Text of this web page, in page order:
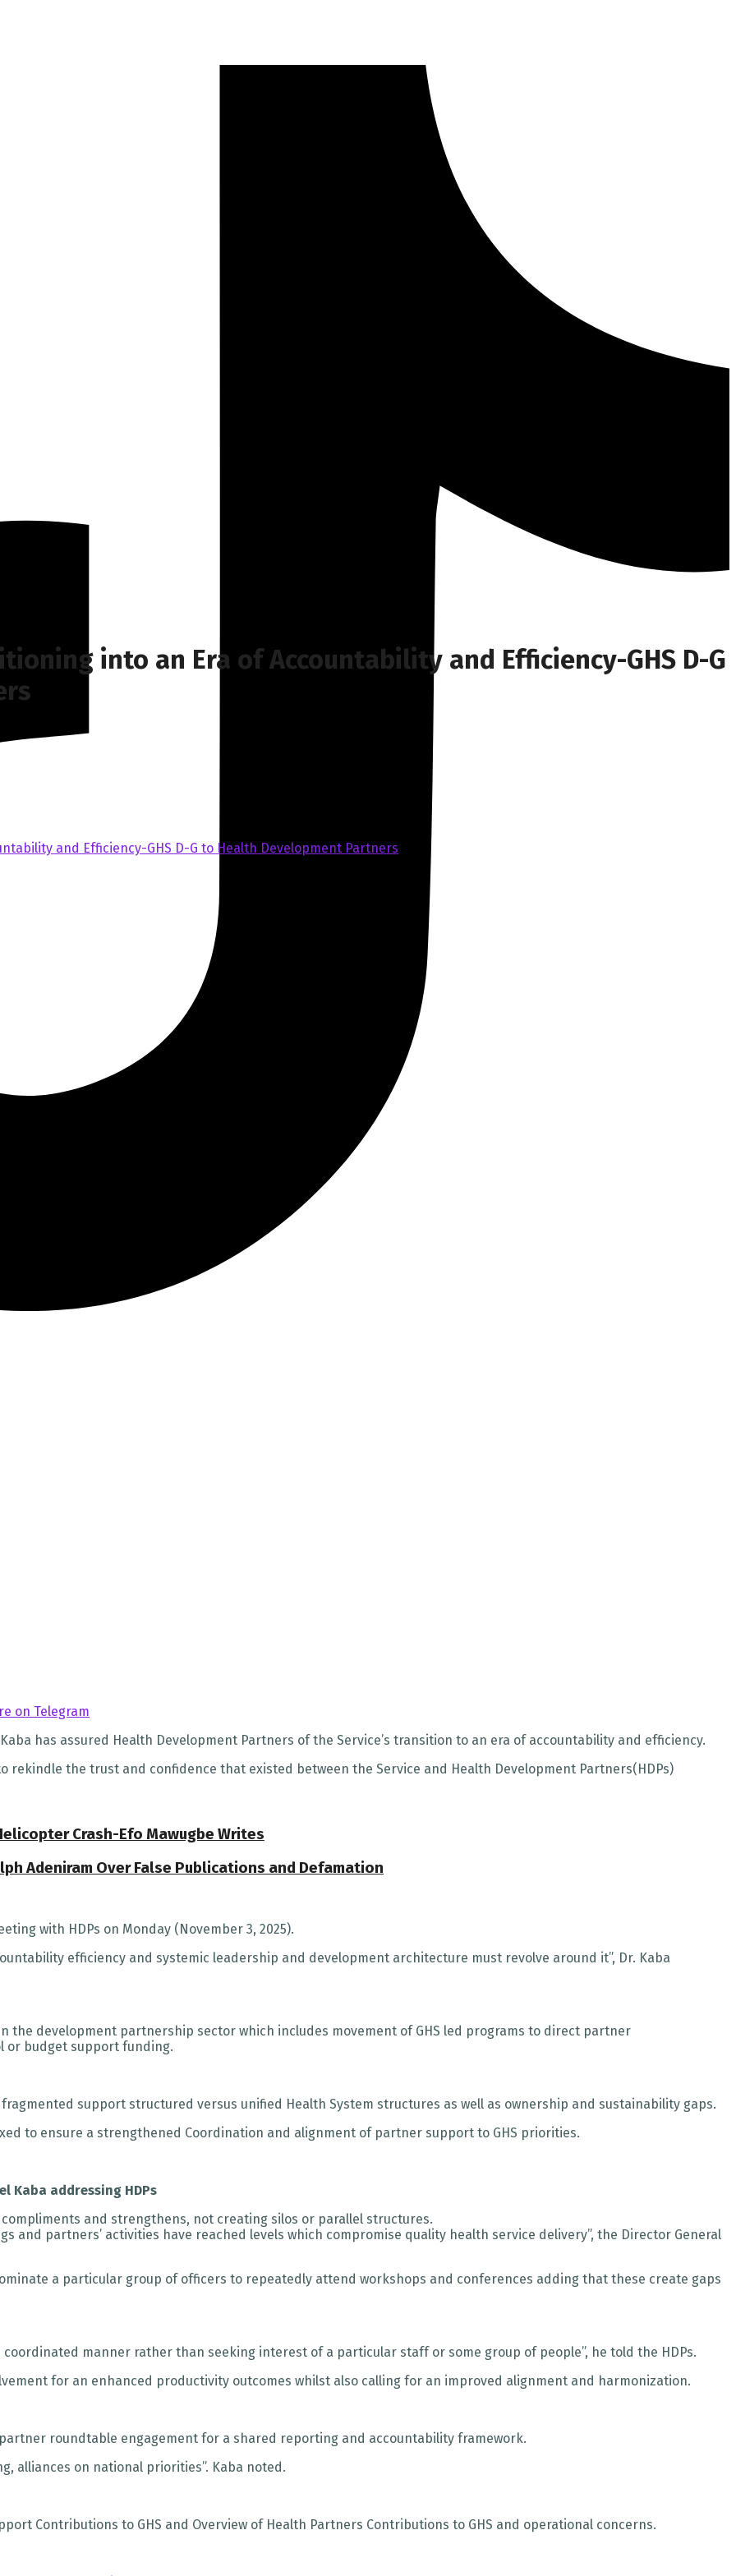
into an Era of Accountability and Efficiency-GHS D-G
on Telegram
has assured Health Development Partners of the Service’s transition to an era of accountability and efficiency.
rekindle the trust and confidence that existed between the Service and Health Development Partners(HDPs)
Crash-Efo Mawugbe Writes
Adeniram Over False Publications and Defamation
with HDPs on Monday (November 3, 2025).
efficiency and systemic leadership and development architecture must revolve around it”, Dr. Kaba
the development partnership sector which includes movement of GHS led programs to direct partner
or budget support funding.
support structured versus unified Health System structures as well as ownership and sustainability gaps.
to ensure a strengthened Coordination and alignment of partner support to GHS priorities.
Kaba addressing HDPs
and strengthens, not creating silos or parallel structures.
and partners’ activities have reached levels which compromise quality health service delivery”, the Director General
a particular group of officers to repeatedly attend workshops and conferences adding that these create gaps
manner rather than seeking interest of a particular staff or some group of people”, he told the HDPs.
for an enhanced productivity outcomes whilst also calling for an improved alignment and harmonization.
roundtable engagement for a shared reporting and accountability framework.
alliances on national priorities”. Kaba noted.
Contributions to GHS and Overview of Health Partners Contributions to GHS and operational concerns.